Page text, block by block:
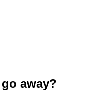
away?